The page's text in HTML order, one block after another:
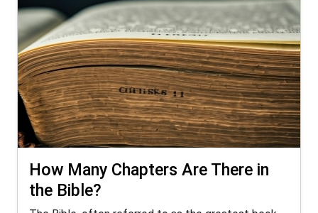
How Many Chapters Are There in
the Bible?